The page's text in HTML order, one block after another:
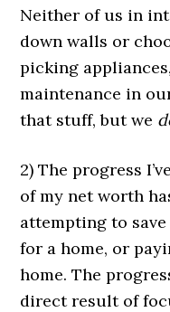
Neither of us in
down walls or
picking
maintenance in
that stuff, but we
2) The progress
of my net worth
attempting to
for a home, or
home. The
direct result of